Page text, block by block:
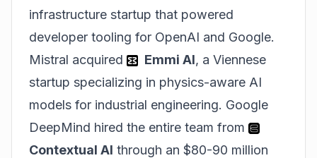
infrastructure startup that powered
developer tooling for OpenAI and Google.
Mistral acquired
Emmi AI, a Viennese
startup specializing in physics-aware AI
models for industrial engineering. Google
DeepMind hired the entire team from
Contextual AI through an $80-90 million